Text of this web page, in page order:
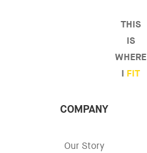
THIS
IS
WHERE
FIT
COMPANY
Our Story